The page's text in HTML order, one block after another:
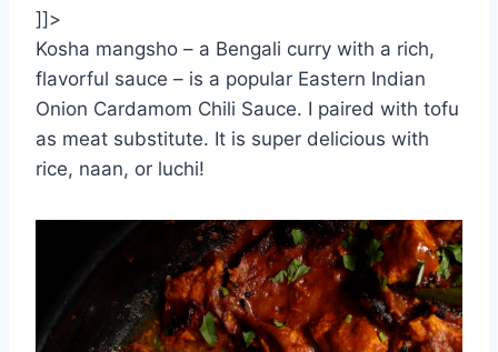
]]>
Kosha mangsho – a Bengali curry with a rich,
flavorful sauce – is a popular Eastern Indian
Onion Cardamom Chili Sauce. I paired with tofu
as meat substitute. It is super delicious with
rice, naan, or luchi!